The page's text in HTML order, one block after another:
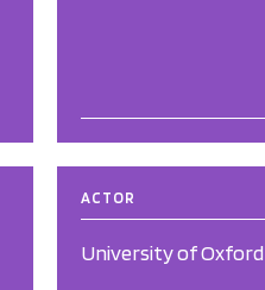
ACTOR
University of Oxford